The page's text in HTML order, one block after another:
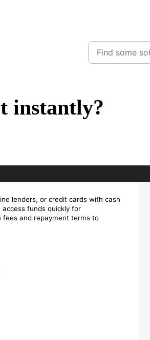
instantly?
lenders, or credit cards with cash
funds quickly for
fees and repayment terms to